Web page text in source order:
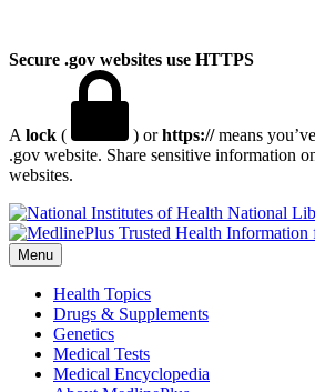
Secure .gov websites use HTTPS
A lock ( ) orhttps://means
.gov website. Share sensitive information
websites.
National
Menu
Health Topics
Drugs & Supplements
Genetics
Medical Tests
Medical Encyclopedia